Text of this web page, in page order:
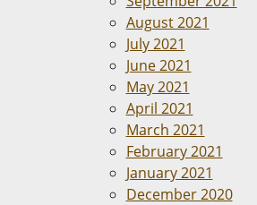
August 2021
July 2021
June 2021
May 2021
April 2021
March 2021
February 2021
January 2021
December 2020